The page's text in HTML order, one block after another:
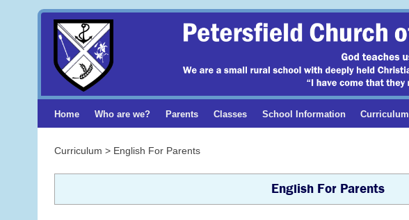
Home Who are we? Parents Classes School Information Curriculum
Curriculum > English For Parents
English For Parents